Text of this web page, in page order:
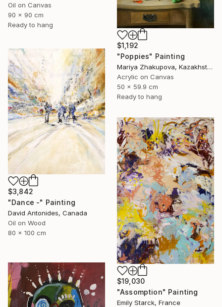
Oil on Canvas
90 x 90 cm
Ready to hang
$1,192
"Poppies" Painting
Mariya Zhakupova, Kazakhstan
Acrylic on Canvas
50 x 59.9 cm
Ready to hang
$3,842
"Dance -" Painting
David Antonides, Canada
Oil on Wood
80 x 100 cm
$19,030
"Assomption" Painting
Emily Starck, France